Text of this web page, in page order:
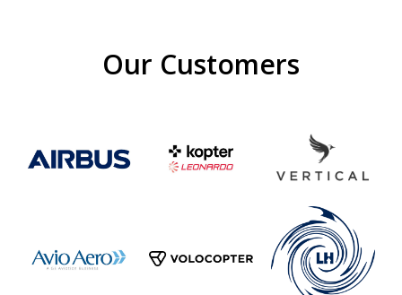
Our Customers